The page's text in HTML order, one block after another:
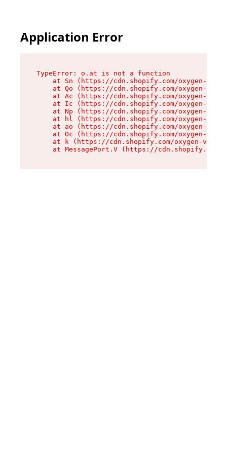
Application Error
TypeError: o.at is not a function
at Sn (https://cdn.shopify.com/oxygen-v2/
at Qo (https://cdn.shopify.com/oxygen-v2/
at Ac (https://cdn.shopify.com/oxygen-v2/
at Ic (https://cdn.shopify.com/oxygen-v2/
at Np (https://cdn.shopify.com/oxygen-v2/
at hl (https://cdn.shopify.com/oxygen-v2/
at ao (https://cdn.shopify.com/oxygen-v2/
at Oc (https://cdn.shopify.com/oxygen-v2/
at k (https://cdn.shopify.com/oxygen-v2/
at MessagePort.V (https://